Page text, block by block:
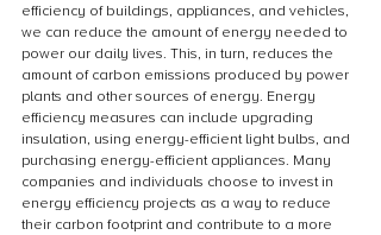
efficiency of buildings, appliances, and vehicles,
we can reduce the amount of energy needed to
power our daily lives. This, in turn, reduces the
amount of carbon emissions produced by power
plants and other sources of energy. Energy
efficiency measures can include upgrading
insulation, using energy-efficient light bulbs, and
purchasing energy-efficient appliances. Many
companies and individuals choose to invest in
energy efficiency projects as a way to reduce
their carbon footprint and contribute to a more